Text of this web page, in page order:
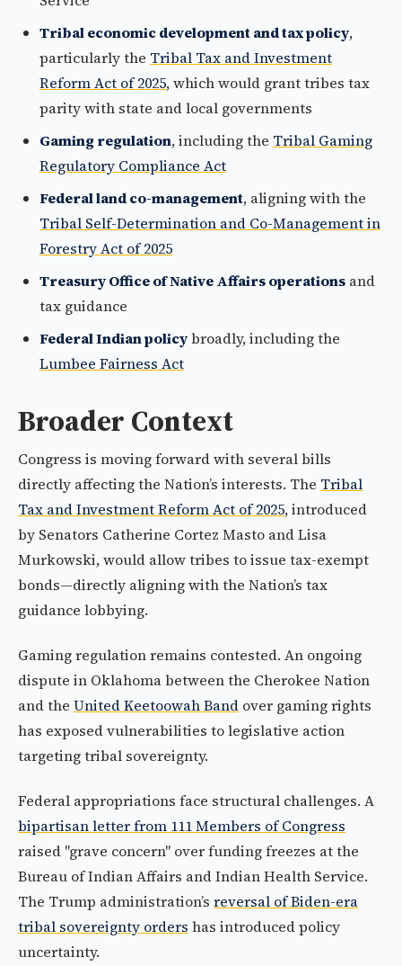
Tribal economic development and tax policy,
particularly the Tribal Tax and Investment
Reform Act of 2025, which would grant tribes tax
parity with state and local governments
Gaming regulation, including the Tribal Gaming
Regulatory Compliance Act
Federal land co-management, aligning with the
Tribal Self-Determination and Co-Management in
Forestry Act of 2025
Treasury Office of Native Affairs operations and
tax guidance
Federal Indian policybroadly, including the
Lumbee Fairness Act
Broader Context
Congress is moving forward with several bills
directly affecting the Nation’s interests. The Tribal
Tax and Investment Reform Act of 2025, introduced
by Senators Catherine Cortez Masto and Lisa
Murkowski, would allow tribes to issue tax-exempt
bonds—directly aligning with the Nation’s tax
guidance lobbying.
Gaming regulation remains contested. An ongoing
dispute in Oklahoma between the Cherokee Nation
and the United Keetoowah Band over gaming rights
has exposed vulnerabilities to legislative action
targeting tribal sovereignty.
Federal appropriations face structural challenges. A
bipartisan letter from 111 Members of Congress
raised "grave concern" over funding freezes at the
Bureau of Indian Affairs and Indian Health Service.
The Trump administration’s reversal of Biden-era
tribal sovereignty orders has introduced policy
uncertainty.